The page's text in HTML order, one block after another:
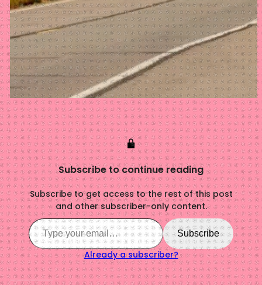
Subscribe to continue reading
Subscribe to get access to the rest of this post
and other subscriber-only content.
Type your email…
Subscribe
Already a subscriber?